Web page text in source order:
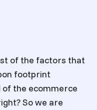
of the factors that
footprint
of the ecommerce
So we are